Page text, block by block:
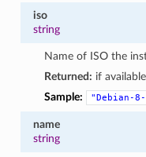
iso
string
Name of ISO the
Returned: if available
Sample:
"Debian-
name
string